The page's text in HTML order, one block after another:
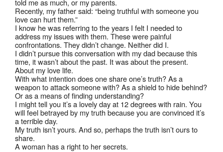
told me as much, or my parents.
Recently, my father said: “being truthful with someone you
love can hurt them.”
I know he was referring to the years I felt I needed to
address my issues with them. These were painful
confrontations. They didn’t change. Neither did I.
I didn’t pursue this conversation with my dad because this
time, it wasn’t about the past. It was about the present.
About my love life.
With what intention does one share one’s truth? As a
weapon to attack someone with? As a shield to hide behind?
Or as a means of finding understanding?
I might tell you it’s a lovely day at 12 degrees with rain. You
will feel betrayed by my truth because you are convinced it’s
a terrible day.
My truth isn’t yours. And so, perhaps the truth isn’t ours to
share.
A woman has a right to her secrets.